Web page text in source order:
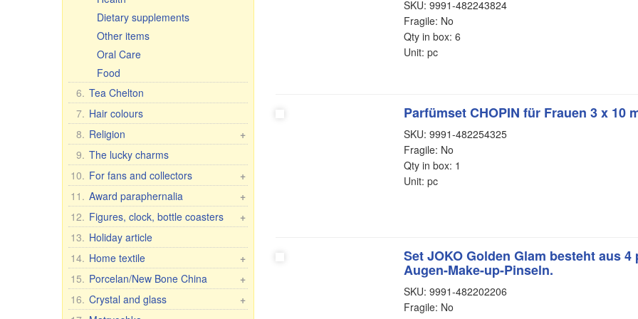
Dietary supplements
Other items
Oral Care
Food
6. Tea Chelton
7. Hair colours
+
8. Religion
Car icons
Table icons, 2-, 3-, 4-fold
Icons in Rize
Other icons
30x40 cm, wooden, double
embossing
Figures
Crosses, candles, etc.
9. The lucky charms
+
10. For fans and collectors
Fan & collector items
Flags and pennants
Flasks
License plate brackets
+
11. Award paraphernalia
Award accessories
For women
For men
Anniversary Dates
+
12. Figures, clock, bottle coasters
Figure Romance
Porcelain figures
7 elephants
Wall clock
Figures Religion
13. Holiday article
+
14. Home textile
Housecoats and other textiles
T-shirts, flags, etc.
Caps, hats, scarves
+
15. Porcelan/New Bone China
Pachta Gul Original
Dishes for children
+
16. Crystal and glass
SKU: 9991-482243824
Fragile: No
Qty in box: 6
Unit: pc
Parfümset CHOPIN für Frauen 3 x 10
SKU: 9991-482254325
Fragile: No
Qty in box: 1
Unit: pc
Set JOKO Golden Glam besteht aus
Augen-Make-up-Pinseln.
SKU: 9991-482202206
Fragile: No